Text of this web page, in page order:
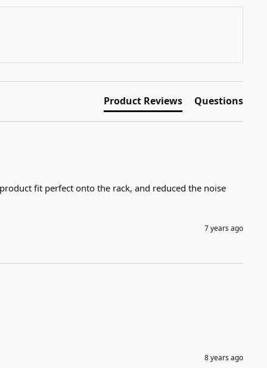
Product Reviews Questions
fit perfect onto the rack, and reduced the noise
7 years ago
8 years ago